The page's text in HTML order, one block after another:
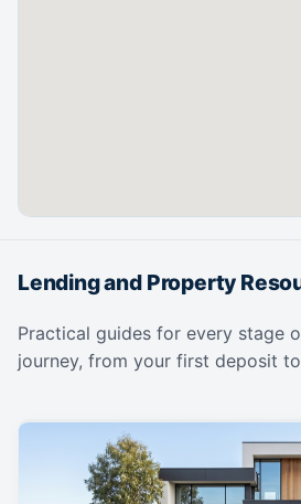
Lending and Property
Practical guides for every stage
journey, from your first deposit